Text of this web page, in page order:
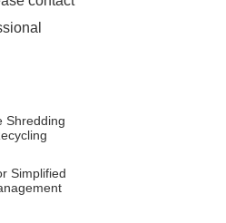
Shredding
Simplified